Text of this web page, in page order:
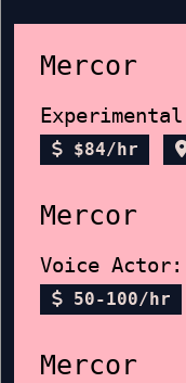
Mercor
$84/hr
Mercor
50-100/hr
Mercor